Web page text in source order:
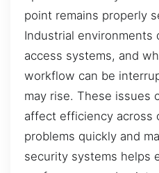
point remains properly
Industrial environments
access systems, and
workflow can be
may rise. These issues
affect efficiency across
problems quickly and
security systems helps